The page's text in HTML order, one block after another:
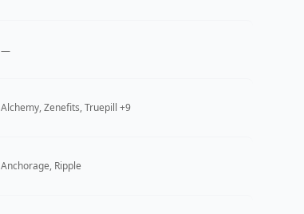
—
Alchemy, Zenefits, Truepill +9
Anchorage, Ripple